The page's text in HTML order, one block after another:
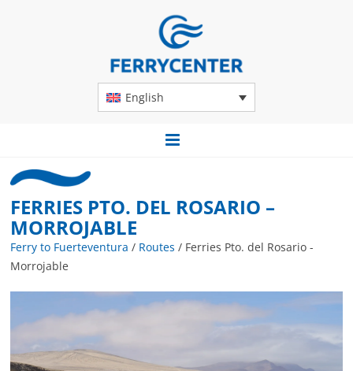
English
FERRIES PTO. DEL ROSARIO –
MORROJABLE
Ferry to Fuerteventura / Routes / Ferries Pto. del Rosario -
Morrojable